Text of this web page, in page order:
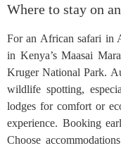
Where to stay on
For an African safari in
in Kenya’s Maasai
Kruger National Park.
wildlife spotting,
lodges for comfort or
experience. Booking
Choose